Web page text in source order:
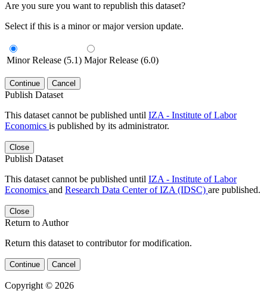
Are you sure you want to republish this dataset?
Select if this is a minor or major version update.
Minor Release (5.1) Major Release (6.0)
Continue Cancel
Publish Dataset
This dataset cannot be published until IZA - Institute of Labor
Economics is published by its administrator.
Close
Publish Dataset
This dataset cannot be published until IZA - Institute of Labor
Economics and Research Data Center of IZA (IDSC) are published.
Close
Return to Author
Return this dataset to contributor for modification.
Continue Cancel
Copyright © 2026